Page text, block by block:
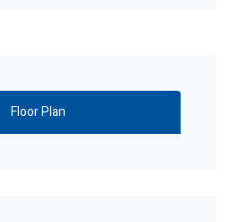
Floor Plan